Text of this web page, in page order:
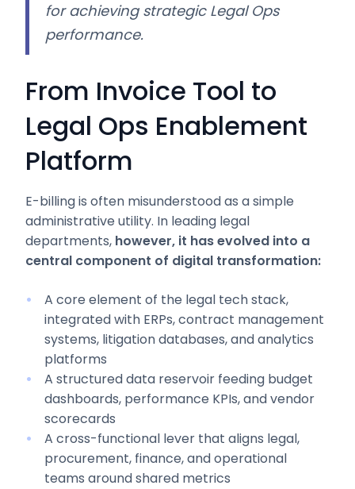
for achieving strategic Legal Ops
performance.
From Invoice Tool to
Legal Ops Enablement
Platform
E-billing is often misunderstood as a simple
administrative utility. In leading legal
departments, however, it has evolved into a
central component of digital transformation:
A core element of the legal tech stack,
integrated with ERPs, contract management
systems, litigation databases, and analytics
platforms
A structured data reservoir feeding budget
dashboards, performance KPIs, and vendor
scorecards
A cross-functional lever that aligns legal,
procurement, finance, and operational
teams around shared metrics